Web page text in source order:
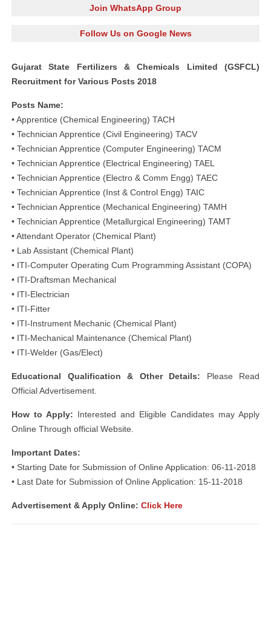
Join WhatsApp Group
Follow Us on Google News
Gujarat State Fertilizers & Chemicals Limited (GSFCL)
Recruitment for Various Posts 2018
Posts Name:
• Apprentice (Chemical Engineering) TACH
• Technician Apprentice (Civil Engineering) TACV
• Technician Apprentice (Computer Engineering) TACM
• Technician Apprentice (Electrical Engineering) TAEL
• Technician Apprentice (Electro & Comm Engg) TAEC
• Technician Apprentice (Inst & Control Engg) TAIC
• Technician Apprentice (Mechanical Engineering) TAMH
• Technician Apprentice (Metallurgical Engineering) TAMT
• Attendant Operator (Chemical Plant)
• Lab Assistant (Chemical Plant)
• ITI-Computer Operating Cum Programming Assistant (COPA)
• ITI-Draftsman Mechanical
• ITI-Electrician
• ITI-Fitter
• ITI-Instrument Mechanic (Chemical Plant)
• ITI-Mechanical Maintenance (Chemical Plant)
• ITI-Welder (Gas/Elect)
Educational Qualification & Other Details: Please Read
Official Advertisement.
How to Apply: Interested and Eligible Candidates may Apply
Online Through official Website.
Important Dates:
• Starting Date for Submission of Online Application: 06-11-2018
• Last Date for Submission of Online Application: 15-11-2018
Advertisement & Apply Online: Click Here